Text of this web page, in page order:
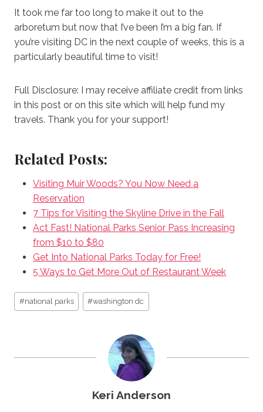
It took me far too long to make it out to the
arboretum but now that I’ve been I’m a big fan. If
you’re visiting DC in the next couple of weeks, this is a
particularly beautiful time to visit!
Full Disclosure: I may receive affiliate credit from links
in this post or on this site which will help fund my
travels. Thank you for your support!
Related Posts:
Visiting Muir Woods? You Now Need a
Reservation
7 Tips for Visiting the Skyline Drive in the Fall
Act Fast! National Parks Senior Pass Increasing
from $10 to $80
Get Into National Parks Today for Free!
5 Ways to Get More Out of Restaurant Week
Post
Tags:
#national parks #washington dc
Keri Anderson